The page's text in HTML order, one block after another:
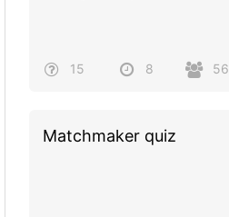
15 8 56
Matchmaker quiz